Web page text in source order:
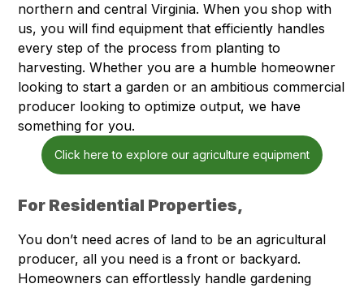
northern and central Virginia. When you shop with
us, you will find equipment that efficiently handles
every step of the process from planting to
harvesting. Whether you are a humble homeowner
looking to start a garden or an ambitious commercial
producer looking to optimize output, we have
something for you.
Click here to explore our agriculture equipment
For Residential Properties,
You don’t need acres of land to be an agricultural
producer, all you need is a front or backyard.
Homeowners can effortlessly handle gardening